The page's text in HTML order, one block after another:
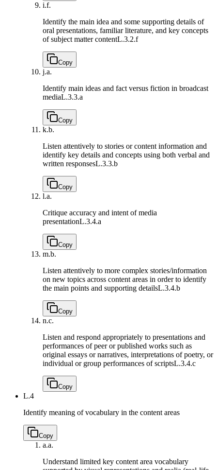
i.f.
Identify the main idea and some supporting details of
oral presentations, familiar literature, and key concepts
of subject matter contentL.3.2.f
Copy
j.a.
Identify main ideas and fact versus fiction in broadcast
mediaL.3.3.a
Copy
k.b.
Listen attentively to stories or content information and
identify key details and concepts using both verbal and
written responsesL.3.3.b
Copy
l.a.
Critique accuracy and intent of media
presentationL.3.4.a
Copy
m.b.
Listen attentively to more complex stories/information
on new topics across content areas in order to identify
the main points and supporting detailsL.3.4.b
Copy
n.c.
Listen and respond appropriately to presentations and
performances of peer or published works such as
original essays or narratives, interpretations of poetry, or
individual or group performances of scriptsL.3.4.c
Copy
L.4
Identify meaning of vocabulary in the content areas
Copy
a.a.
Understand limited key content area vocabulary